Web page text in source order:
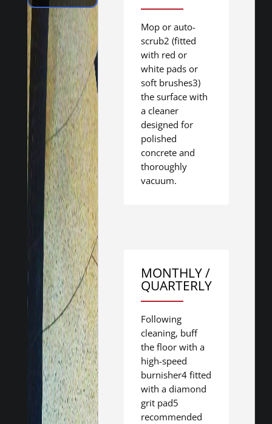
Mop or auto-
scrub2 (fitted
with red or
white pads or
soft brushes3)
the surface with
a cleaner
designed for
polished
concrete and
thoroughly
vacuum.
MONTHLY /
QUARTERLY
Following
cleaning, buff
the floor with a
high-speed
burnisher4 fitted
with a diamond
grit pad5
recommended